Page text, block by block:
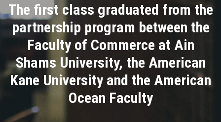
Academics
Research
Health Care
Centers and Units
ASU Smart Systems
The first class graduated from the
partnership program between the
Faculty of Commerce at Ain
Shams University, the American
Kane University and the American
Ocean Faculty